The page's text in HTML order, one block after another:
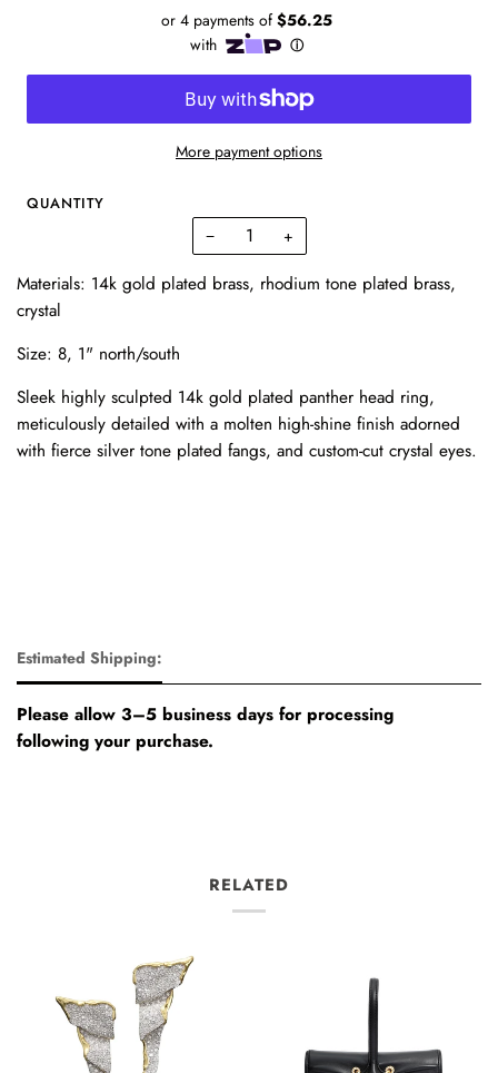
More payment options
QUANTITY
− +
Materials: 14k gold plated brass, rhodium tone plated brass,
crystal
Size: 8, 1" north/south
Sleek highly sculpted 14k gold plated panther head ring,
meticulously detailed with a molten high-shine finish adorned
with fierce silver tone plated fangs, and custom-cut crystal eyes.
Estimated Shipping:
Please allow 3–5 business days for processing
following your purchase.
RELATED